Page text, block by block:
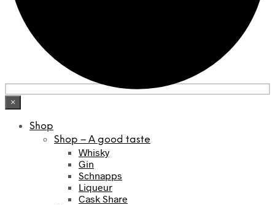
×
Shop
Shop – A good taste
Whisky
Gin
Schnapps
Liqueur
Cask Share